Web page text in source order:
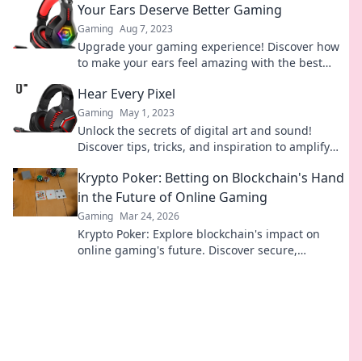
Your Ears Deserve Better Gaming
Gaming Aug 7, 2023
Upgrade your gaming experience! Discover how
to make your ears feel amazing with the best
Hear Every Pixel
Gaming May 1, 2023
Unlock the secrets of digital art and sound!
Discover tips, tricks, and inspiration to amplify
Krypto Poker: Betting on Blockchain's Hand
in the Future of Online Gaming
Gaming Mar 24, 2026
Krypto Poker: Explore blockchain's impact on
online gaming's future. Discover secure,